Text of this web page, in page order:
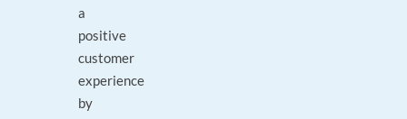
a
positive
customer
experience
by